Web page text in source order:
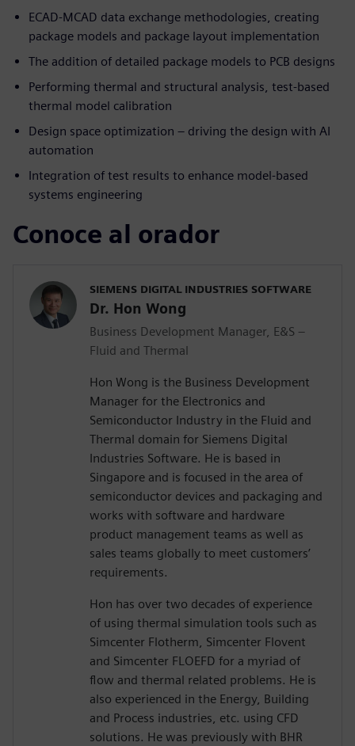
ECAD-MCAD data exchange methodologies, creating
package models and package layout implementation
The addition of detailed package models to PCB designs
Performing thermal and structural analysis, test-based
thermal model calibration
Design space optimization – driving the design with AI
automation
Integration of test results to enhance model-based
systems engineering
Conoce al orador
SIEMENS DIGITAL INDUSTRIES SOFTWARE
Dr. Hon Wong
Business Development Manager, E&S –
Fluid and Thermal
Hon Wong is the Business Development
Manager for the Electronics and
Semiconductor Industry in the Fluid and
Thermal domain for Siemens Digital
Industries Software. He is based in
Singapore and is focused in the area of
semiconductor devices and packaging and
works with software and hardware
product management teams as well as
sales teams globally to meet customers’
requirements.
Hon has over two decades of experience
of using thermal simulation tools such as
Simcenter Flotherm, Simcenter Flovent
and Simcenter FLOEFD for a myriad of
flow and thermal related problems. He is
also experienced in the Energy, Building
and Process industries, etc. using CFD
solutions. He was previously with BHR